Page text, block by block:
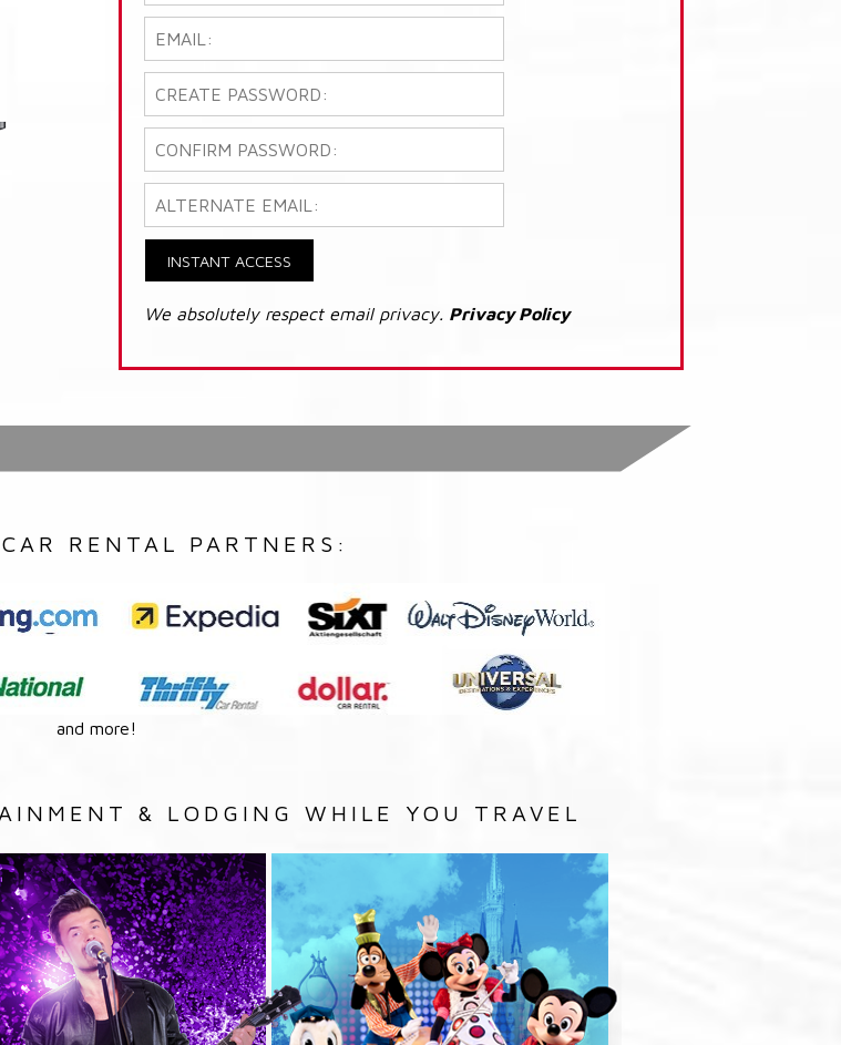
INSTANT ACCESS
We absolutely respect email privacy. Privacy Policy
RENTAL PARTNERS:
and more!
& LODGING WHILE YOU TRAVEL